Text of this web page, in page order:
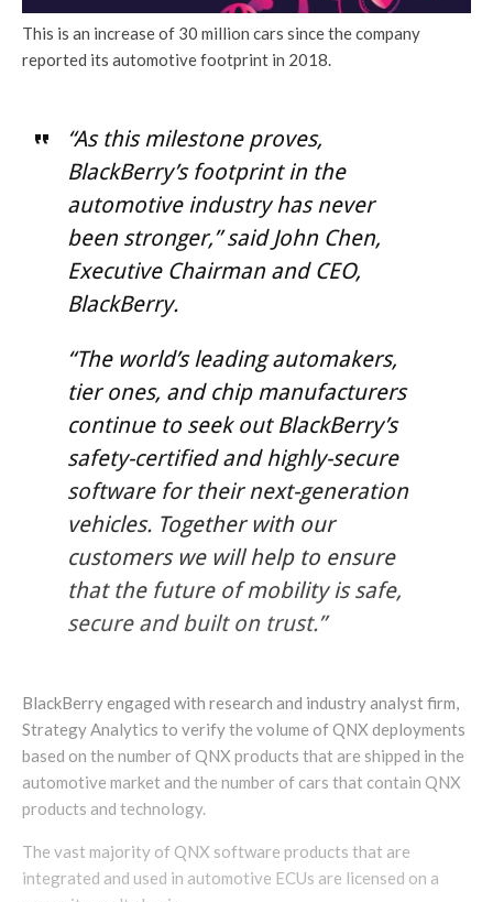
This is an increase of 30 million cars since the company
reported its automotive footprint in 2018.
“As this milestone proves,
BlackBerry’s footprint in the
automotive industry has never
been stronger,” said John Chen,
Executive Chairman and CEO,
BlackBerry.
“The world’s leading automakers,
tier ones, and chip manufacturers
continue to seek out BlackBerry’s
safety-certified and highly-secure
software for their next-generation
vehicles. Together with our
customers we will help to ensure
that the future of mobility is safe,
secure and built on trust.”
BlackBerry engaged with research and industry analyst firm,
Strategy Analytics to verify the volume of QNX deployments
based on the number of QNX products that are shipped in the
automotive market and the number of cars that contain QNX
products and technology.
The vast majority of QNX software products that are
integrated and used in automotive ECUs are licensed on a